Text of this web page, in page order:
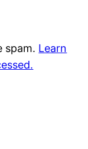
spam. Learn